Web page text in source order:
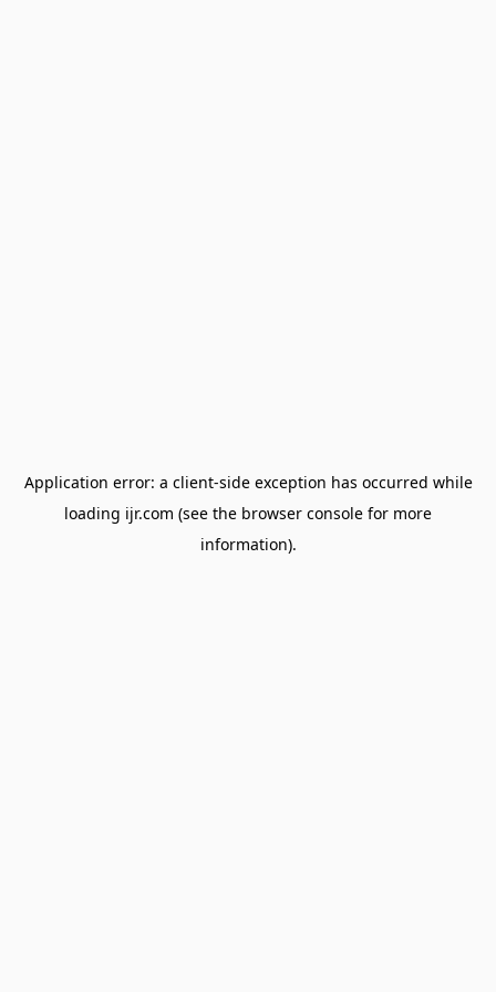
Application error: a client-side exception has occurred while
loading ijr.com (see the browser console for more
information).